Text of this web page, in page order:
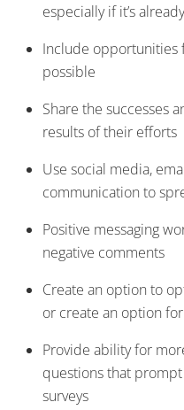
especially if it’s
Include opportunities
possible
Share the successes
results of their efforts
Use social media,
communication to
Positive messaging
negative comments
Create an option to
or create an option
Provide ability for
questions that
surveys